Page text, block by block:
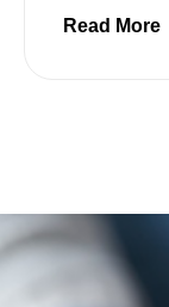
Lorem
Read More